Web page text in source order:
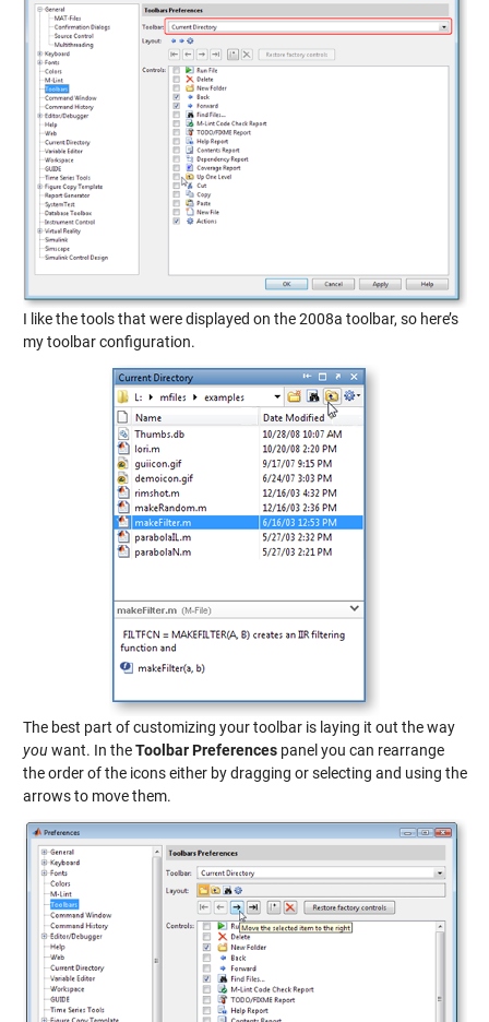
I like the tools that were displayed on the 2008a toolbar, so here’s
my toolbar configuration.
The best part of customizing your toolbar is laying it out the way
youwant. In theToolbar Preferencespanel you can rearrange
the order of the icons either by dragging or selecting and using the
arrows to move them.